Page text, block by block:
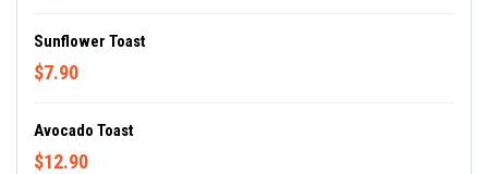
Sunflower Toast
$7.90
Avocado Toast
$12.90